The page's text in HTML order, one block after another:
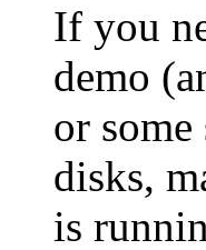
If you
demo
or
disks,
is